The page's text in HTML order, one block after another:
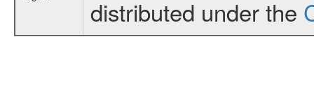
distributed under the